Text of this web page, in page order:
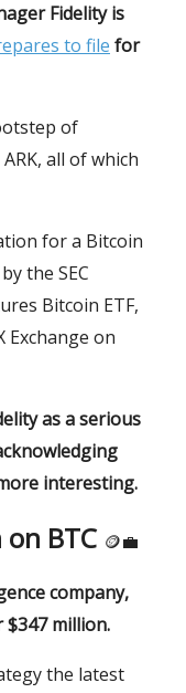
Fidelity is
to file for
of
all of which
for a Bitcoin
the SEC
Bitcoin ETF,
Exchange on
as a serious
interesting.
BTC 🪙💼
company,
$347 million.
the latest